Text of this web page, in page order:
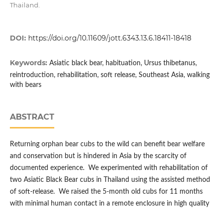
Thailand.
DOI: https://doi.org/10.11609/jott.6343.13.6.18411-18418
Keywords: Asiatic black bear, habituation, Ursus thibetanus,
reintroduction, rehabilitation, soft release, Southeast Asia, walking
with bears
ABSTRACT
Returning orphan bear cubs to the wild can benefit bear welfare
and conservation but is hindered in Asia by the scarcity of
documented experience. We experimented with rehabilitation of
two Asiatic Black Bear cubs in Thailand using the assisted method
of soft-release. We raised the 5-month old cubs for 11 months
with minimal human contact in a remote enclosure in high quality